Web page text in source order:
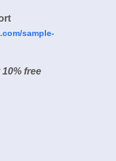
sample-
free